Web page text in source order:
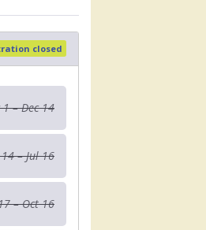
closed
1 – Dec 14
14 – Jul 16
– Oct 16